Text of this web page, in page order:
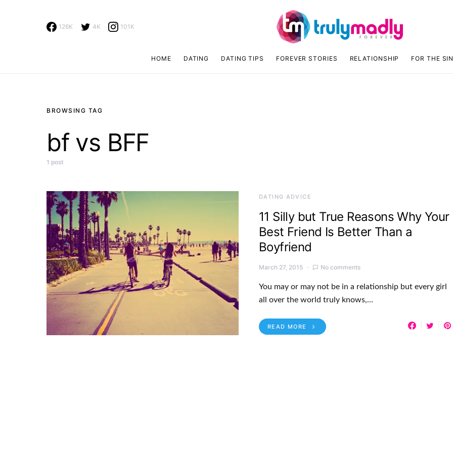
126K 4K 101K
HOME DATING DATING TIPS FOREVER STORIES RELATIONSHIP FOR THE
BROWSING TAG
bf vs BFF
1 post
DATING ADVICE
11 Silly but True Reasons Why Your
Best Friend Is Better Than a
Boyfriend
March 27, 2015 No comments
You may or may not be in a relationship but every girl
all over the world truly knows,…
READ MORE